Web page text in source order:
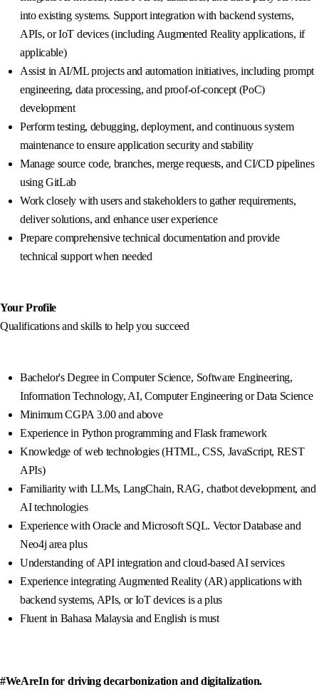
into existing systems. Support integration with backend systems,
APIs, or IoT devices (including Augmented Reality applications, if
applicable)
Assist in AI/ML projects and automation initiatives, including prompt
engineering, data processing, and proof-of-concept (PoC)
development
Perform testing, debugging, deployment, and continuous system
maintenance to ensure application security and stability
Manage source code, branches, merge requests, and CI/CD pipelines
using GitLab
Work closely with users and stakeholders to gather requirements,
deliver solutions, and enhance user experience
Prepare comprehensive technical documentation and provide
technical support when needed
Your Profile
Qualifications and skills to help you succeed
Bachelor's Degree in Computer Science, Software Engineering,
Information Technology, AI, Computer Engineering or Data Science
Minimum CGPA 3.00 and above
Experience in Python programming and Flask framework
Knowledge of web technologies (HTML, CSS, JavaScript, REST
APIs)
Familiarity with LLMs, LangChain, RAG, chatbot development, and
AI technologies
Experience with Oracle and Microsoft SQL. Vector Database and
Neo4j area plus
Understanding of API integration and cloud-based AI services
Experience integrating Augmented Reality (AR) applications with
backend systems, APIs, or IoT devices is a plus
Fluent in Bahasa Malaysia and English is must
#WeAreIn for driving decarbonization and digitalization.